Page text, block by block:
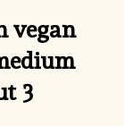
vegan
3